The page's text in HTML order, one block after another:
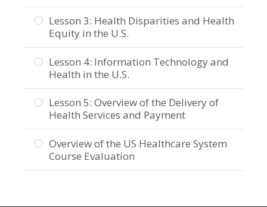
Lesson 3: Health Disparities and Health
Equity in the U.S.
Lesson 4: Information Technology and
Health in the U.S.
Lesson 5: Overview of the Delivery of
Health Services and Payment
Overview of the US Healthcare System
Course Evaluation